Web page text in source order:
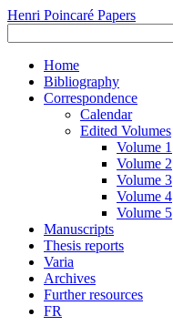
Henri Poincaré Papers
Home
Bibliography
Correspondence
Calendar
Edited Volumes
Volume 1
Volume 2
Volume 3
Volume 4
Volume 5
Manuscripts
Thesis reports
Varia
Archives
Further resources
FR